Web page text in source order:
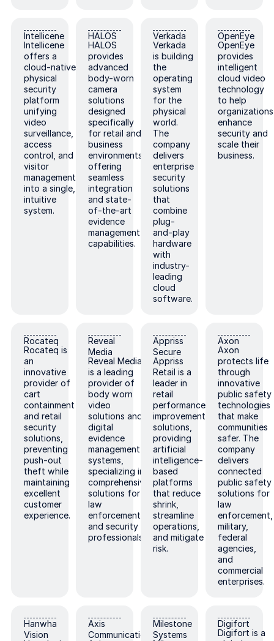
Intellicene
Intellicene
Intellicene
offers a
cloud-native
physical
security
platform
unifying
video
surveillance,
access
control, and
visitor
management
into a single,
intuitive
system.
HALOS
HALOS
HALOS
provides
advanced
body-worn
camera
solutions
designed
specifically
for retail and
business
environments,
offering
seamless
integration
and state-
of-the-art
evidence
management
capabilities.
Verkada
Verkada
Verkada
is building
the
operating
system
for the
physical
world.
The
company
delivers
enterprise
security
solutions
that
combine
plug-
and-play
hardware
with
industry-
leading
cloud
software.
OpenEye
OpenEye
OpenEye
provides
intelligent
cloud video
technology
to help
organizations
enhance
security and
scale their
business.
Rocateq
Rocateq
Rocateq is
an
innovative
provider of
cart
containment
and retail
security
solutions,
preventing
push-out
theft while
maintaining
excellent
customer
experience.
Reveal Media
Reveal
Media
Reveal Media
is a leading
provider of
body worn
video
solutions and
digital
evidence
management
systems,
specializing in
comprehensive
solutions for
law
enforcement
and security
professionals.
Appriss Secure
Appriss
Secure
Appriss
Retail is a
leader in
retail
performance
improvement
solutions,
providing
artificial
intelligence-
based
platforms
that reduce
shrink,
streamline
operations,
and mitigate
risk.
Axon
Axon
Axon
protects life
through
innovative
public safety
technologies
that make
communities
safer. The
company
delivers
connected
public safety
solutions for
law
enforcement,
military,
federal
agencies,
and
commercial
enterprises.
Hanwha Vision
Hanwha
Vision
Axis Communications
Axis
Communications
Milestone Systems
Milestone
Systems
Digifort
Digifort
Digifort is a